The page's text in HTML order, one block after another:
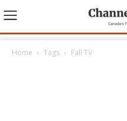
Home Tags Fall TV